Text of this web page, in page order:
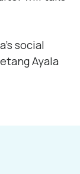
social
Ayala